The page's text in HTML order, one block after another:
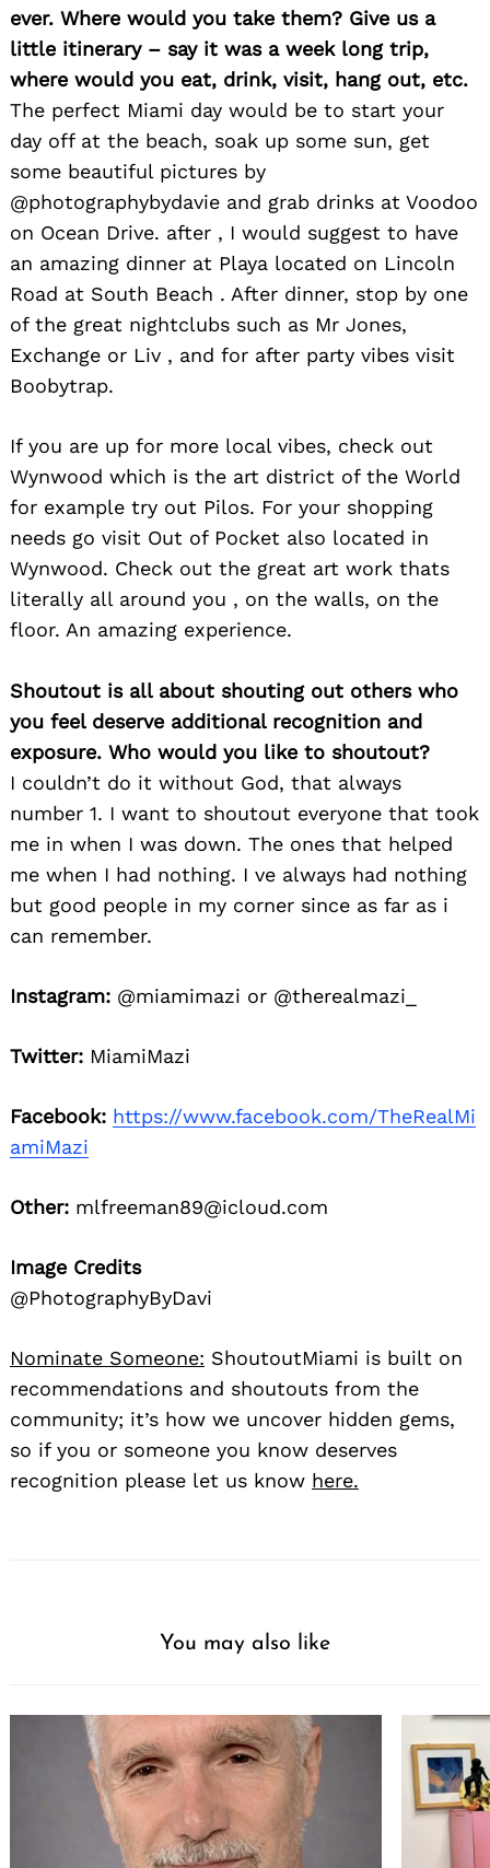
ever. Where would you take them? Give us a
little itinerary – say it was a week long trip,
where would you eat, drink, visit, hang out, etc.
The perfect Miami day would be to start your
day off at the beach, soak up some sun, get
some beautiful pictures by
@photographybydavie and grab drinks at Voodoo
on Ocean Drive. after , I would suggest to have
an amazing dinner at Playa located on Lincoln
Road at South Beach . After dinner, stop by one
of the great nightclubs such as Mr Jones,
Exchange or Liv , and for after party vibes visit
Boobytrap.
If you are up for more local vibes, check out
Wynwood which is the art district of the World
for example try out Pilos. For your shopping
needs go visit Out of Pocket also located in
Wynwood. Check out the great art work thats
literally all around you , on the walls, on the
floor. An amazing experience.
Shoutout is all about shouting out others who
you feel deserve additional recognition and
exposure. Who would you like to shoutout?
I couldn’t do it without God, that always
number 1. I want to shoutout everyone that took
me in when I was down. The ones that helped
me when I had nothing. I ve always had nothing
but good people in my corner since as far as i
can remember.
Instagram: @miamimazi or @therealmazi_
Twitter: MiamiMazi
Facebook: https://www.facebook.com/TheRealMi
amiMazi
Other: mlfreeman89@icloud.com
Image Credits
@PhotographyByDavi
Nominate Someone: ShoutoutMiami is built on
recommendations and shoutouts from the
community; it’s how we uncover hidden gems,
so if you or someone you know deserves
recognition please let us know here.
You may also like
Search
for: